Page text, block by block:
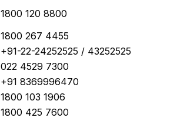
1800 120 8800
1800 267 4455
+91-22-24252525 / 43252525
022 4529 7300
+91 8369996470
1800 103 1906
1800 425 7600